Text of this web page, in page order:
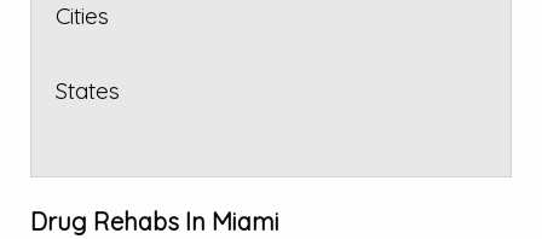
Cities
States
Drug Rehabs In Miami